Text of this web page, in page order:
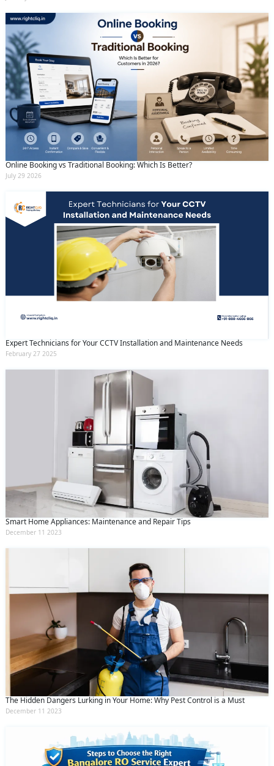
Online Booking vs Traditional Booking: Which Is Better?
July 29 2026
Expert Technicians for Your CCTV Installation and Maintenance Needs
February 27 2025
Smart Home Appliances: Maintenance and Repair Tips
December 11 2023
The Hidden Dangers Lurking in Your Home: Why Pest Control is a Must
December 11 2023